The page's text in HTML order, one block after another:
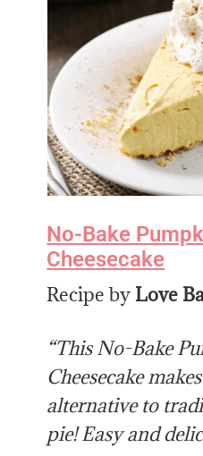
No-Bake
Cheesecake
Recipe by Love
“This No-Bake
Cheesecake
alternative to
pie! Easy and